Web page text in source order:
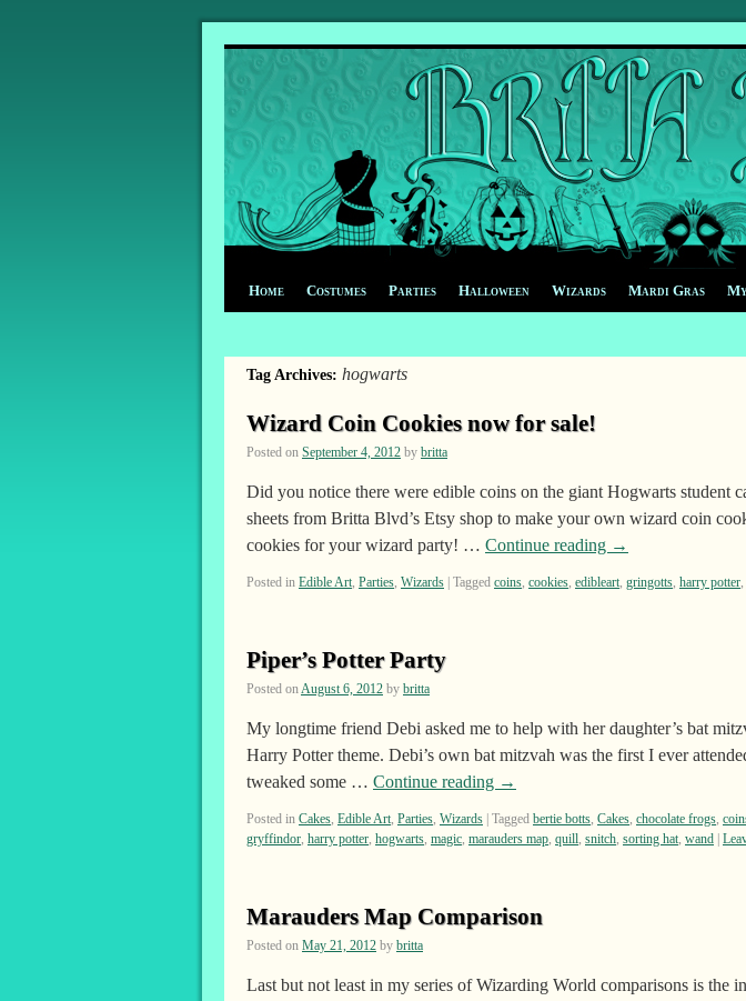
Home Costumes Parties Halloween Wizards Mardi Gras
Tag Archives: hogwarts
Wizard Coin Cookies now for sale!
Posted on September 4, 2012 by britta
Did you notice there were edible coins on the giant Hogwarts student
sheets from Britta Blvd’s Etsy shop to make your own wizard coin
cookies for your wizard party! … Continue reading →
Posted in Edible Art, Parties, Wizards Tagged coins, cookies, edibleart, gringotts, harry potter,
Piper’s Potter Party
Posted onAugust 6, 2012 by britta
My longtime friend Debi asked me to help with her daughter’s bat
Harry Potter theme. Debi’s own bat mitzvah was the first I ever
tweaked some … Continue reading →
Posted in Cakes, Edible Art, Parties, Wizards Tagged bertie botts, Cakes, chocolate frogs,
gryffindor, harry potter, hogwarts, magic, marauders map, quill, snitch, sorting hat, wand
Marauders Map Comparison
Posted on May 21, 2012 by britta
Last but not least in my series of Wizarding World comparisons is the